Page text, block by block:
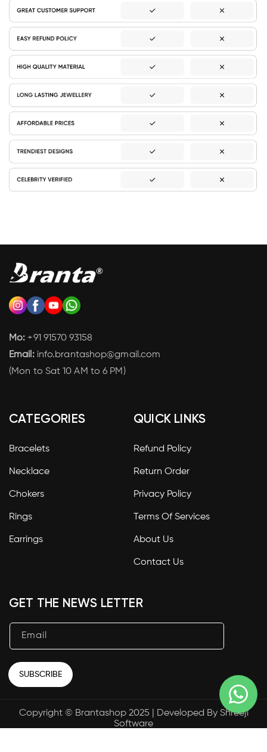
Mo: +91 91570 93158
Email:info.brantashop@gmail.com
(Mon to Sat 10 AM to 6 PM)
CATEGORIES
Bracelets
Necklace
Chokers
Rings
Earrings
QUICK LINKS
Refund Policy
Return Order
Privacy Policy
Terms Of Services
About Us
Contact Us
GET THE NEWS LETTER
Email
SUBSCRIBE
Payment
Copyright © Brantashop 2025 | Developed By Shreeji
Software